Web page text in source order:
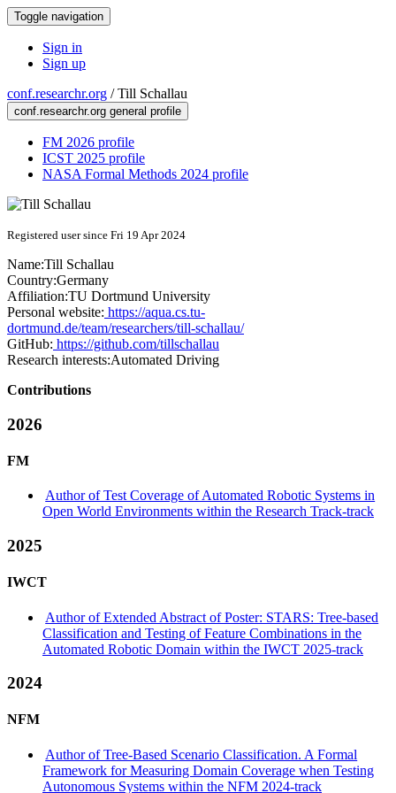
Toggle navigation
Sign in
Sign up
conf.researchr.org /Till Schallau
conf.researchr.org general profile
FM 2026 profile
ICST 2025 profile
NASA Formal Methods 2024 profile
Registered user since Fri 19 Apr 2024
Name:Till Schallau
Country:Germany
Affiliation:TU Dortmund University
Personal website: https://aqua.cs.tu-
dortmund.de/team/researchers/till-schallau/
GitHub: https://github.com/tillschallau
Research interests:Automated Driving
Contributions
2026
FM
Author of Test Coverage of Automated Robotic Systems in
Open World Environments within the Research Track-track
2025
IWCT
Author of Extended Abstract of Poster: STARS: Tree-based
Classification and Testing of Feature Combinations in the
Automated Robotic Domain within the IWCT 2025-track
2024
NFM
Author of Tree-Based Scenario Classification. A Formal
Framework for Measuring Domain Coverage when Testing
Autonomous Systems within the NFM 2024-track